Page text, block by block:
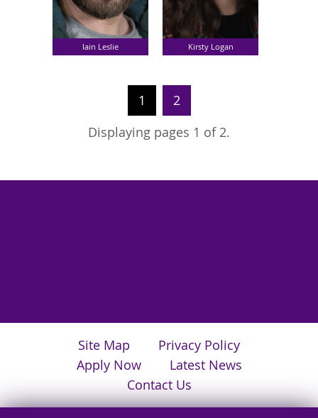
Iain Leslie Kirsty Logan
1
2
Displaying pages 1 of 2.
Site Map
Privacy Policy
Apply Now
Latest News
Contact Us